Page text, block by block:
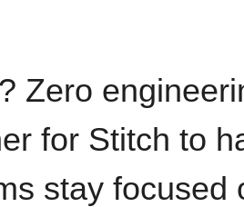
Zero
for Stitch to
stay focused